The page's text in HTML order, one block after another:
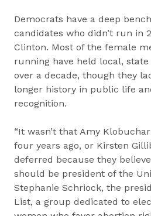
Democrats have a deep
candidates who didn’t run in
Clinton. Most of the female
running have held local,
over a decade, though they
longer history in public life
recognition.
“It wasn’t that Amy
four years ago, or Kirsten
deferred because they
should be president of the
Stephanie Schriock, the
List, a group dedicated to